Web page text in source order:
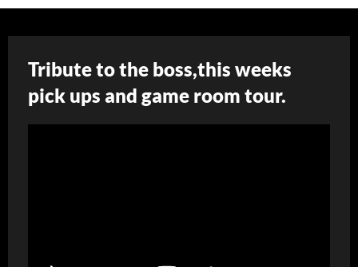
Tribute to the boss,this weeks
pick ups and game room tour.